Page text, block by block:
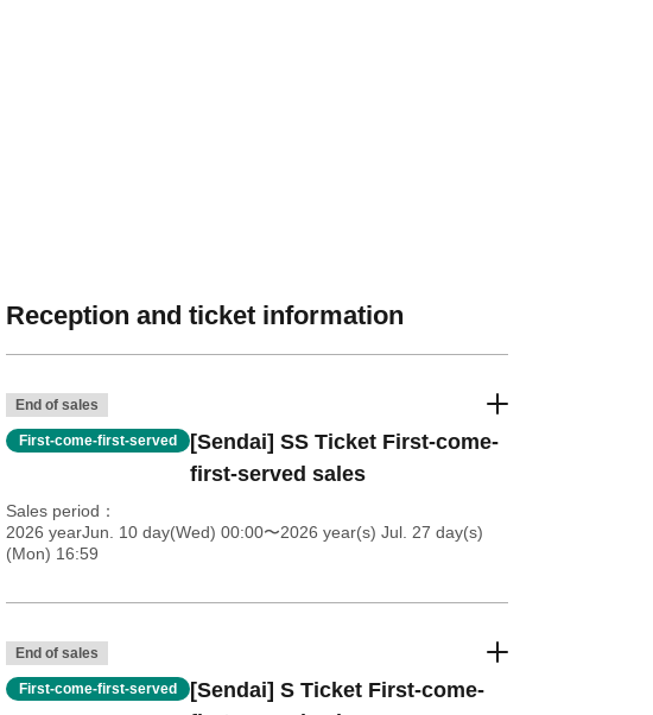
Reception and ticket information
End of sales
First-come-first-served
[Sendai] SS Ticket First-come-
first-served sales
Sales period
2026 yearJun. 10 day(Wed) 00:00〜2026 year(s) Jul. 27 day(s)
(Mon) 16:59
End of sales
First-come-first-served
[Sendai] S Ticket First-come-